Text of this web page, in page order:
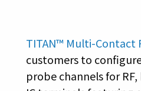
TITAN™ Multi-Contact
customers to
probe channels for